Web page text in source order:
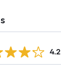
4.2